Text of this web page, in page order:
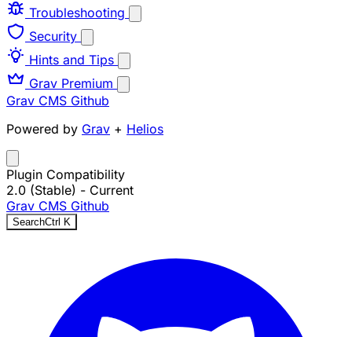
Troubleshooting
Security
Hints and Tips
Grav Premium
Grav CMS Github
Powered by Grav + Helios
Plugin Compatibility
2.0 (Stable) - Current
Grav CMS Github
SearchCtrl K